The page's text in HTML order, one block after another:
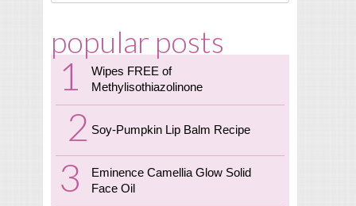
popular posts
Wipes FREE of
Methylisothiazolinone
Soy-Pumpkin Lip Balm Recipe
Eminence Camellia Glow Solid
Face Oil